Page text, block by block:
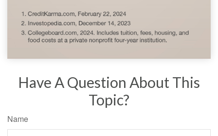
Have A Question About This
Topic?
Name